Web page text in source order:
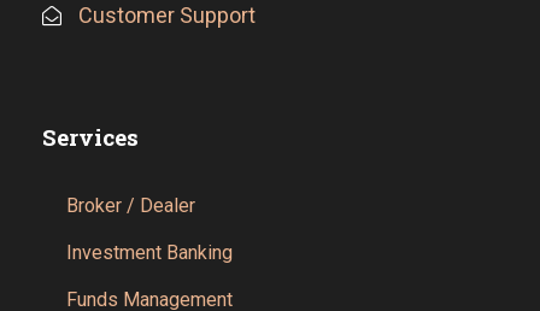
Customer Support
Services
Broker / Dealer
Investment Banking
Funds Management